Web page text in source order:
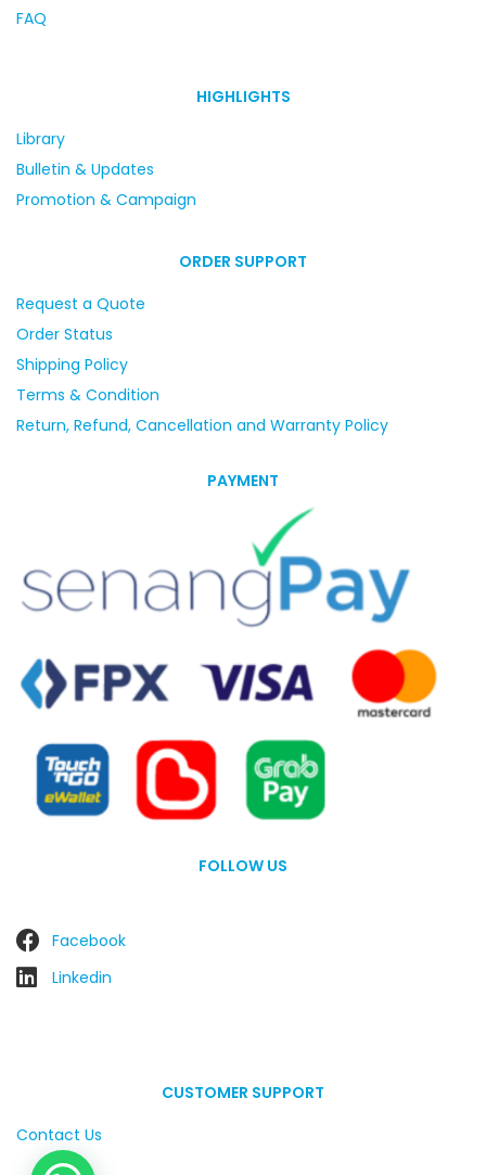
FAQ
HIGHLIGHTS
Library
Bulletin & Updates
Promotion & Campaign
ORDER SUPPORT
Request a Quote
Order Status
Shipping Policy
Terms & Condition
Return, Refund, Cancellation and Warranty Policy
PAYMENT
FOLLOW US
Facebook
Linkedin
CUSTOMER SUPPORT
Contact Us